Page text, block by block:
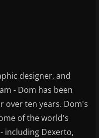
designer, and
- Dom has been
over ten years. Dom's
of the world's
including Dexerto,